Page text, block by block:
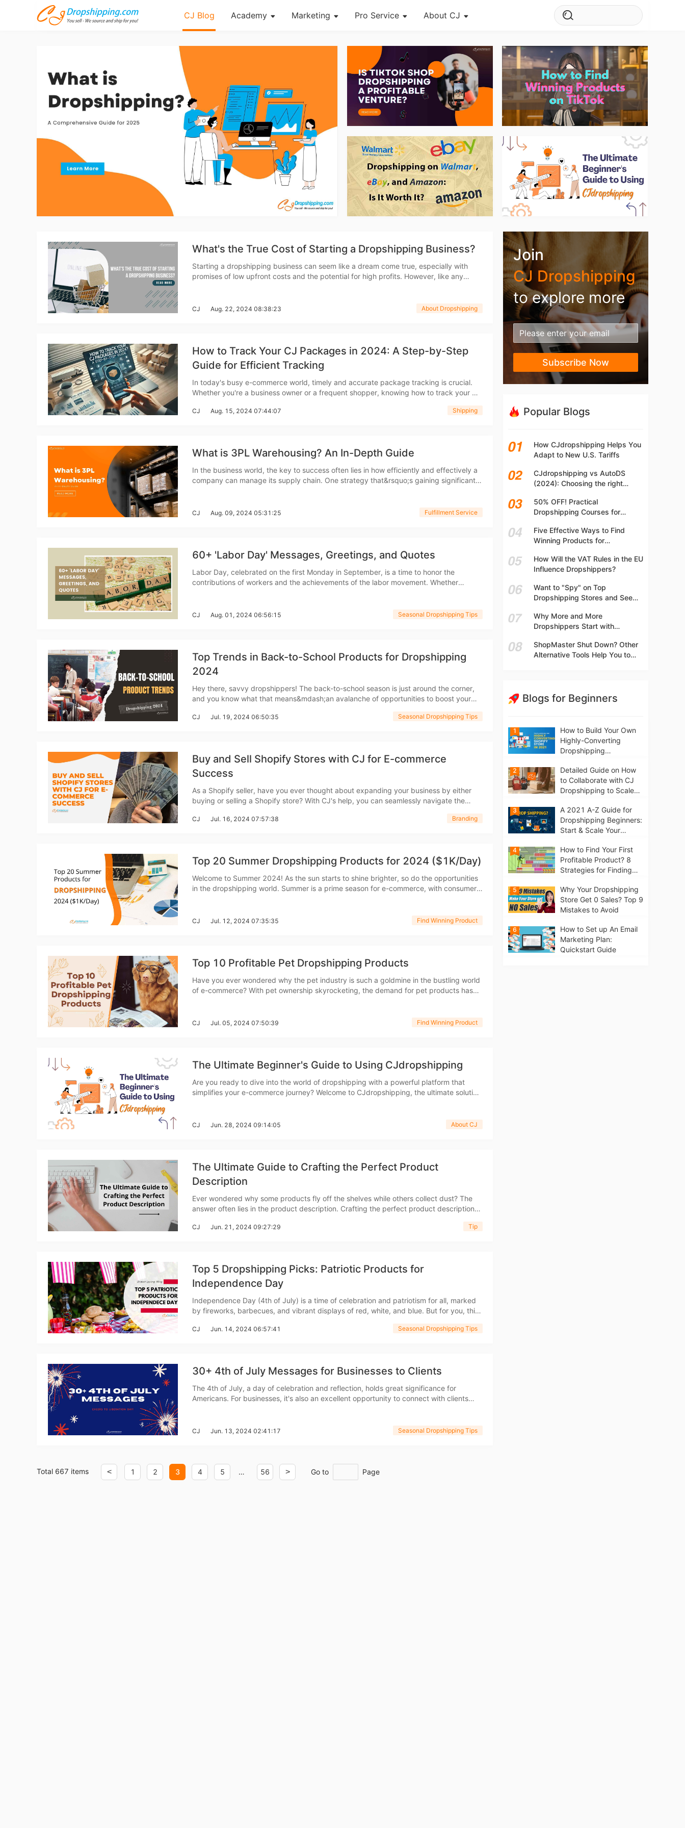
CJ Blog Academy
About Dropshipping
Notice
Open Store
Shipping
Marketing
Channel
Seasonal Dropshipping Tips
Pro Service
Custom Packaging
Fulfillment Service
Photography Service
Print on Demand
About CJ
Success Story
CJ News
CJ Warehouse
Blog Page
About Dropshipping
Branding
Find Winning Product
Notice
Shipping
Tip
News
About CJ
Marketing
Strategy
Seasonal Dropshipping Tips
Custom Packaging
What's the True Cost of Starting a Dropshipping Business?
Starting a dropshipping business can seem like a dream come true, especially with
promises of low upfront costs and the potential for high profits. However, like any
CJ Aug. 22, 2024 08:38:23 About Dropshipping
How to Track Your CJ Packages in 2024: A Step-by-Step
Guide for Efficient Tracking
In today's busy e-commerce world, timely and accurate package tracking is crucial.
Whether you're a business owner or a frequent shopper, knowing how to track your CJ
overall experience. This guide will walk you
CJ Aug. 15, 2024 07:44:07 Shipping
What is 3PL Warehousing? An In-Depth Guide
In the business world, the key to success often lies in how efficiently and effectively a
company can manage its supply chain. One strategy that&rsquo;s gaining significant
CJ Aug. 09, 2024 05:31:25 Fulfillment Service
60+ 'Labor Day' Messages, Greetings, and Quotes
Labor Day, celebrated on the first Monday in September, is a time to honor the
contributions of workers and the achievements of the labor movement. Whether
CJ Aug. 01, 2024 06:56:15 Seasonal Dropshipping Tips
Top Trends in Back-to-School Products for Dropshipping
2024
Hey there, savvy dropshippers! The back-to-school season is just around the corner,
and you know what that means&mdash;an avalanche of opportunities to boost your
latest and greatest supplies, it&rsquo;s the perfect
CJ Jul. 19, 2024 06:50:35 Seasonal Dropshipping Tips
Buy and Sell Shopify Stores with CJ for E-commerce
Success
As a Shopify seller, have you ever thought about expanding your business by either
buying or selling a Shopify store? With CJ's help, you can seamlessly navigate the
buyers and sellers. Why Sell a Shopify Stor
CJ Jul. 16, 2024 07:57:38 Branding
Top 20 Summer Dropshipping Products for 2024 ($1K/Day)
Welcome to Summer 2024! As the sun starts to shine brighter, so do the opportunities
in the dropshipping world. Summer is a prime season for e-commerce, with consumers
CJ Jul. 12, 2024 07:35:35 Find Winning Product
Top 10 Profitable Pet Dropshipping Products
Have you ever wondered why the pet industry is such a goldmine in the bustling world
of e-commerce? With pet ownership skyrocketing, the demand for pet products has
CJ Jul. 05, 2024 07:50:39 Find Winning Product
The Ultimate Beginner's Guide to Using CJdropshipping
Are you ready to dive into the world of dropshipping with a powerful platform that
simplifies your e-commerce journey? Welcome to CJdropshipping, the ultimate solution
CJ Jun. 28, 2024 09:14:05 About CJ
The Ultimate Guide to Crafting the Perfect Product
Description
Ever wondered why some products fly off the shelves while others collect dust? The
answer often lies in the product description. Crafting the perfect product description
story, and making a connection that converts
CJ Jun. 21, 2024 09:27:29 Tip
Top 5 Dropshipping Picks: Patriotic Products for
Independence Day
Independence Day (4th of July) is a time of celebration and patriotism for all, marked
by fireworks, barbecues, and vibrant displays of red, white, and blue. But for you, this
for patriotic products. Keep reading
CJ Jun. 14, 2024 06:57:41 Seasonal Dropshipping Tips
30+ 4th of July Messages for Businesses to Clients
The 4th of July, a day of celebration and reflection, holds great significance for
Americans. For businesses, it's also an excellent opportunity to connect with clients
CJ Jun. 13, 2024 02:41:17 Seasonal Dropshipping Tips
Total 667 items < 1 2 3 4 5 … 56 > Go to Page
Join
CJ Dropshipping
to explore more
Subscribe Now
Popular Blogs
How CJdropshipping Helps You
Adapt to New U.S. Tariffs
CJdropshipping vs AutoDS
(2024): Choosing the right
50% OFF! Practical
Dropshipping Courses for
Dropshipping Guide Online!
Five Effective Ways to Find
Winning Products for
How Will the VAT Rules in the EU
Influence Dropshippers?
Want to "Spy" on Top
Dropshipping Stores and See
Why More and More
Dropshippers Start with
Marketplaces?
ShopMaster Shut Down? Other
Alternative Tools Help You to
Blogs for Beginners
1
How to Build Your Own
Highly-Converting
Dropshipping
Shopify in 2021
2
Detailed Guide on How
to Collaborate with CJ
Dropshipping to Scale
3
A 2021 A-Z Guide for
Dropshipping Beginners:
Start & Scale Your
4
How to Find Your First
Profitable Product? 8
Strategies for Finding
for Beginners
5
Why Your Dropshipping
Store Get 0 Sales? Top 9
Mistakes to Avoid
6
How to Set up An Email
Marketing Plan:
Quickstart Guide